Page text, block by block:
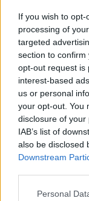
If you wish to
processing of
targeted
section to
opt-out request is
interest-based
us or personal
your opt-out. You
disclosure of
IAB’s list of
also be disclosed
Downstream
Personal
patterns coming
soon.
Share this: